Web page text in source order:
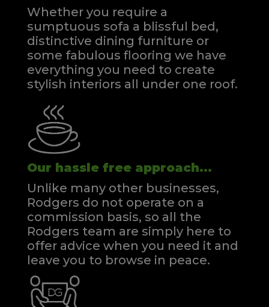
Whether you require a
sumptuous sofa a blissful bed,
distinctive dining furniture or
some fabulous flooring we have
everything you need to create
stylish interiors all under one roof.
Our hassle free approach...
Unlike many other businesses,
Rodgers do not operate on a
commission basis, so all the
Rodgers team are simply here to
offer advice when you need it and
leave you to browse in peace.